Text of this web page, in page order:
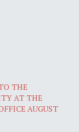
THE
AT THE
AUGUST